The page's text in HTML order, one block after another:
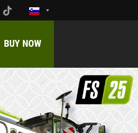
BUY NOW